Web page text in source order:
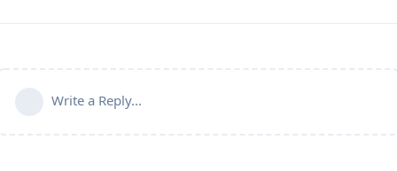
Write a Reply...